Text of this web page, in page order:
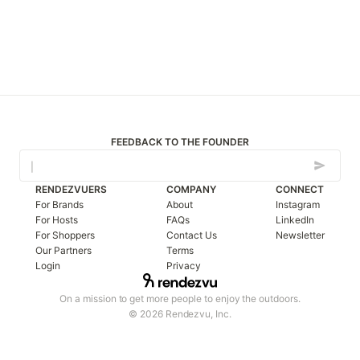
FEEDBACK TO THE FOUNDER
On a mission to get more people to enjoy the outdoors.
© 2026 Rendezvu, Inc.
RENDEZVUERS
For Brands
For Hosts
For Shoppers
Our Partners
Login
COMPANY
About
FAQs
Contact Us
Terms
Privacy
CONNECT
Instagram
LinkedIn
Newsletter